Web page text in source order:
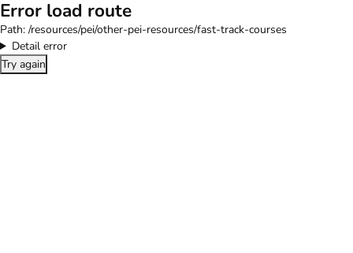
Error load route
Path: /resources/pei/other-pei-resources/fast-track-courses
Detail error
Try again